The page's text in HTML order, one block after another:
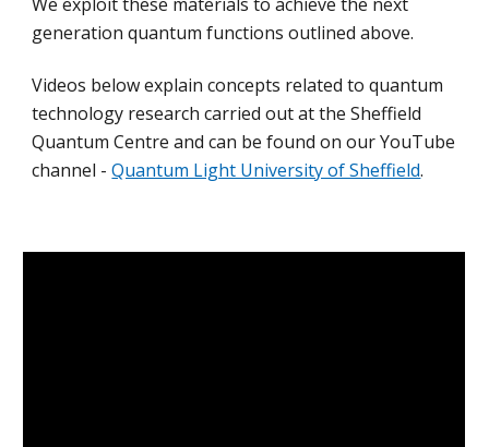
generation quantum functions outlined above.
Videos below explain concepts related to quantum
technology research carried out at the Sheffield
Quantum Centre and can be found on our YouTube
channel -Quantum Light University of Sheffield.